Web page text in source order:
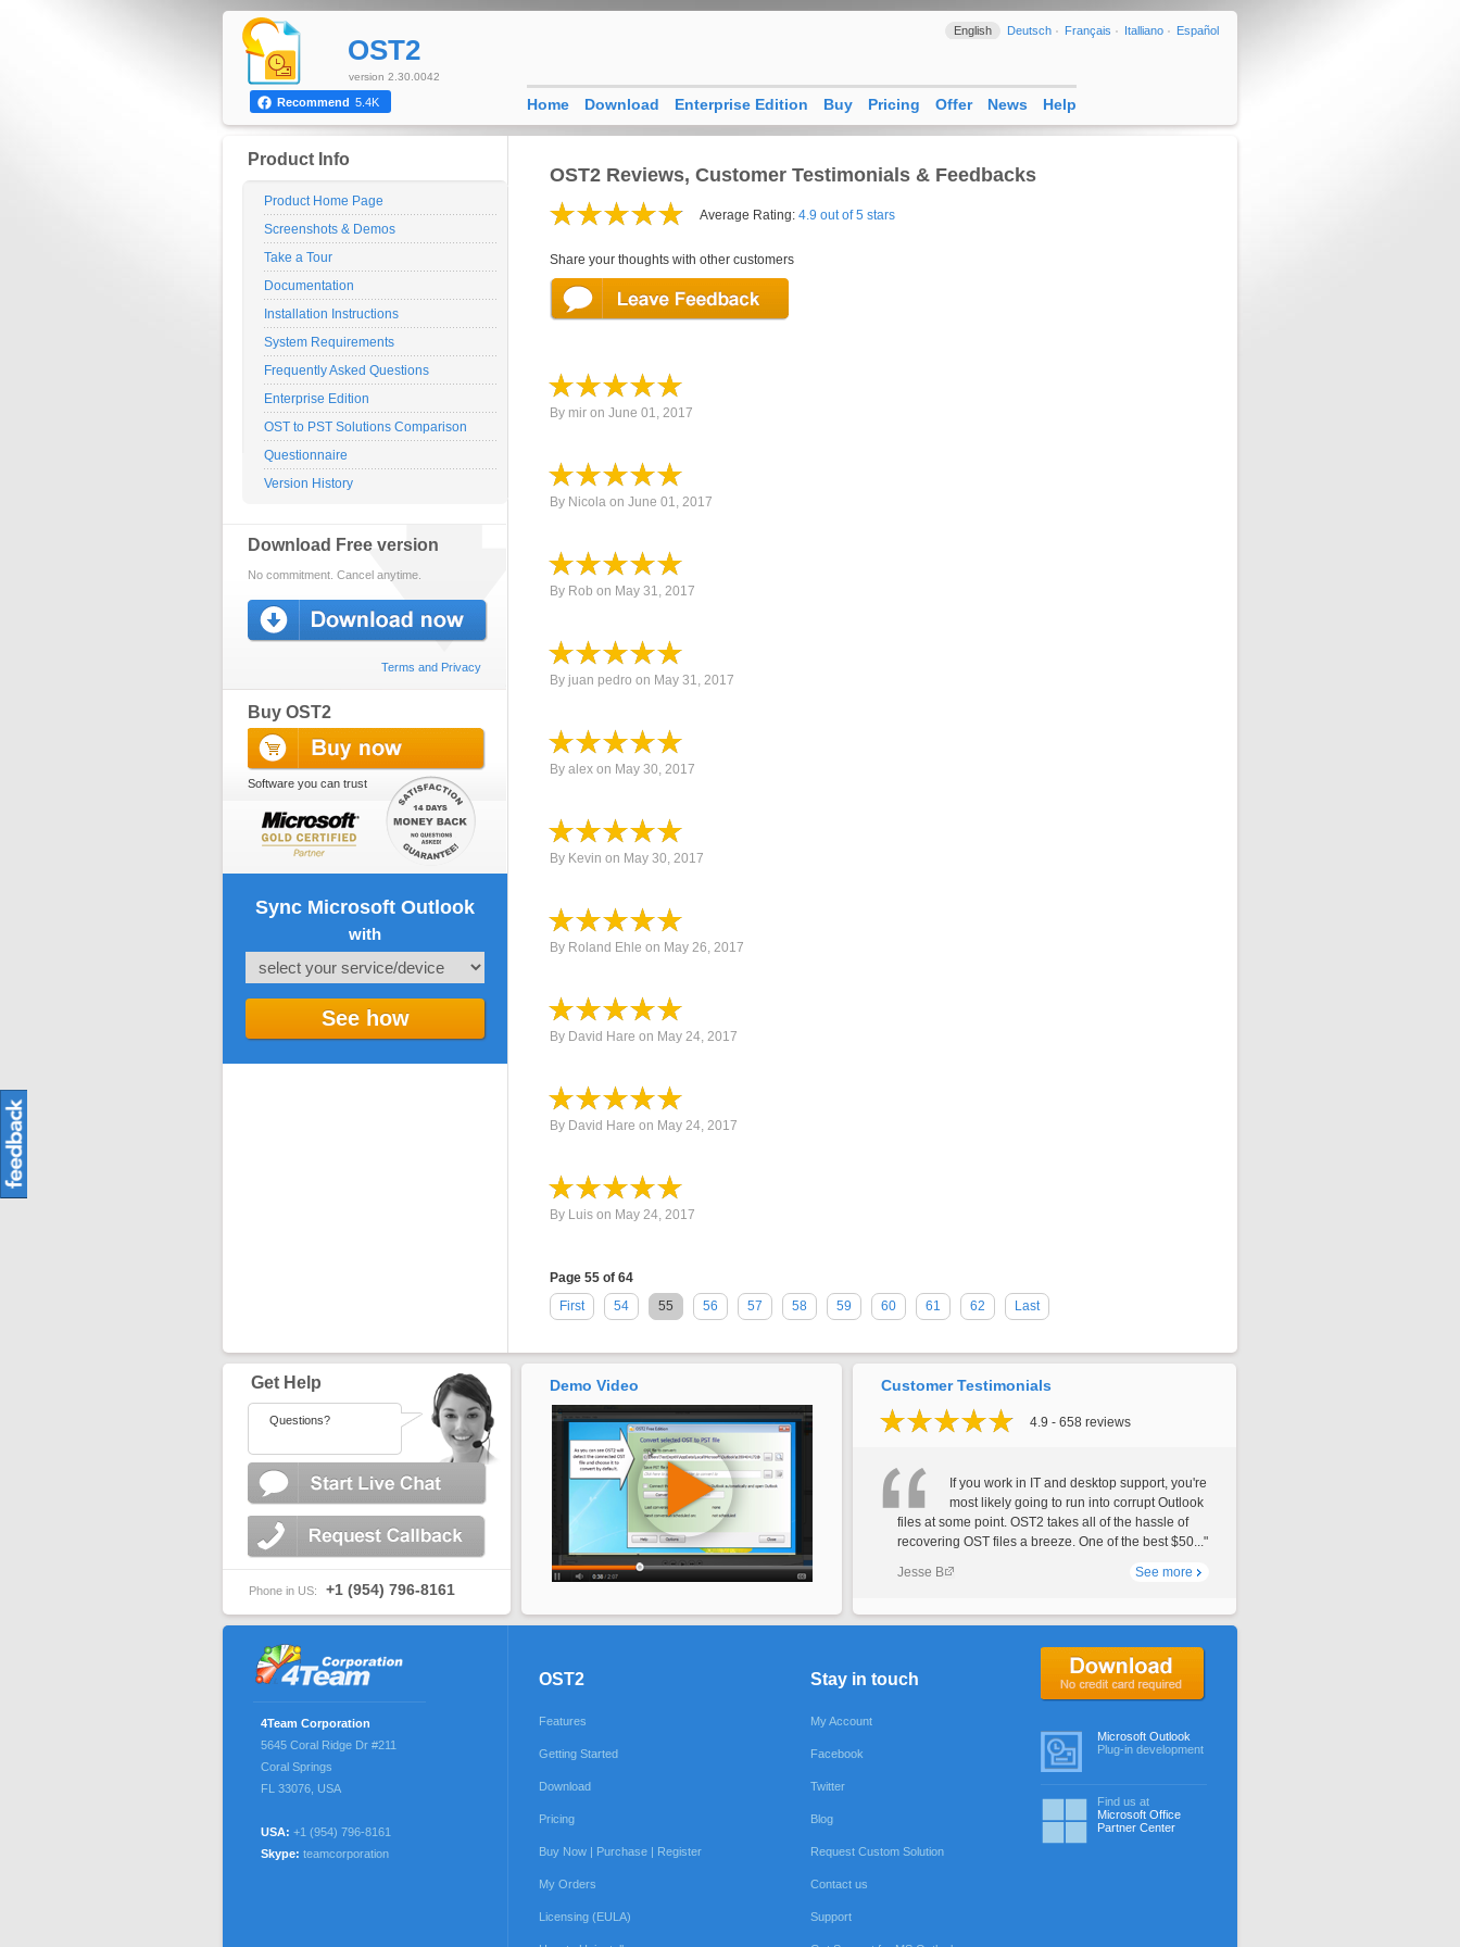
OST2 Reviews, Customer Testimonials & Feedbacks
Average Rating: 4.9 out of 5 stars
Share your thoughts with other customers
By mir on June 01, 2017
By Nicola on June 01, 2017
By Rob on May 31, 2017
By juan pedro on May 31, 2017
By alex on May 30, 2017
By Kevin on May 30, 2017
By Roland Ehle on May 26, 2017
By David Hare on May 24, 2017
By David Hare on May 24, 2017
By Luis on May 24, 2017
Page 55 of 64
First
54 55 56 57 58 59 60 61 62 Last
Product Info
Product Home Page
Screenshots & Demos
Take a Tour
Documentation
Installation Instructions
System Requirements
Frequently Asked Questions
Enterprise Edition
OST to PST Solutions Comparison
Questionnaire
Version History
Download Free version
No commitment. Cancel anytime.
Terms and Privacy
Buy OST2
Software you can trust
Sync Microsoft Outlook
with
See how
OST2
version 2.30.0042
English Deutsch Français Italliano Español
Recommend 5.4K Home Download Enterprise Edition Buy Pricing Offer News Help
Get Help
Questions?
Phone in US: +1 (954) 796-8161
Demo Video Customer Testimonials
4.9 - 658 reviews
If you work in IT and desktop support, you're
most likely going to run into corrupt Outlook
files at some point. OST2 takes all of the hassle of
recovering OST files a breeze. One of the best $50..."
Jesse B
See more
4Team Corporation
5645 Coral Ridge Dr #211
Coral Springs
FL 33076 USA
USA: +1 (954) 796-8161
Skype: teamcorporation
OST2
Features
Getting Started
Download
Pricing
Buy Now | Purchase | Register
My Orders
Licensing (EULA)
Stay in touch
My Account
Facebook
Twitter
Blog
Request Custom Solution
Contact us
Support
No credit card required
Microsoft Outlook
Plug-in development
Find us at
Microsoft Office
Partner Center